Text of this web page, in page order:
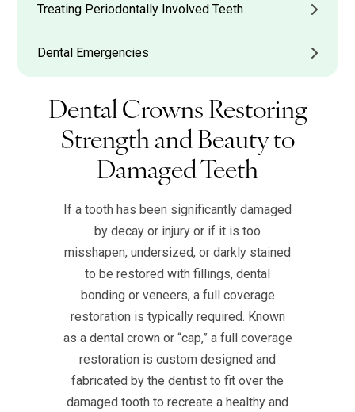
Treating Periodontally Involved Teeth
Dental Emergencies
Dental Crowns Restoring
Strength and Beauty to
Damaged Teeth
If a tooth has been significantly damaged
by decay or injury or if it is too
misshapen, undersized, or darkly stained
to be restored with fillings, dental
bonding or veneers, a full coverage
restoration is typically required. Known
as a dental crown or “cap,” a full coverage
restoration is custom designed and
fabricated by the dentist to fit over the
damaged tooth to recreate a healthy and